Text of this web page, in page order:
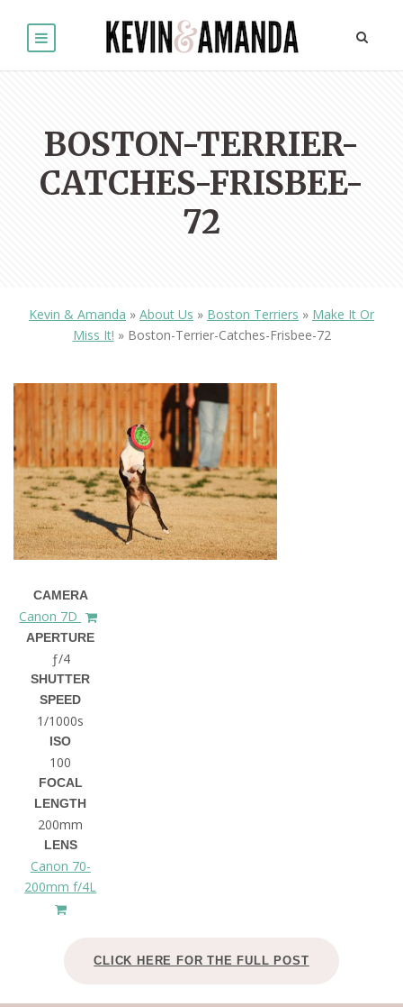
BOSTON-TERRIER-
CATCHES-FRISBEE-
72
Kevin & Amanda » About Us » Boston Terriers » Make It Or
Miss It! » Boston-Terrier-Catches-Frisbee-72
CAMERA
Canon 7D
APERTURE
ƒ/4
SHUTTER
SPEED
1/1000s
ISO
100
FOCAL
LENGTH
200mm
LENS
Canon 70-
200mm f/4L
CLICK HERE FOR THE FULL POST